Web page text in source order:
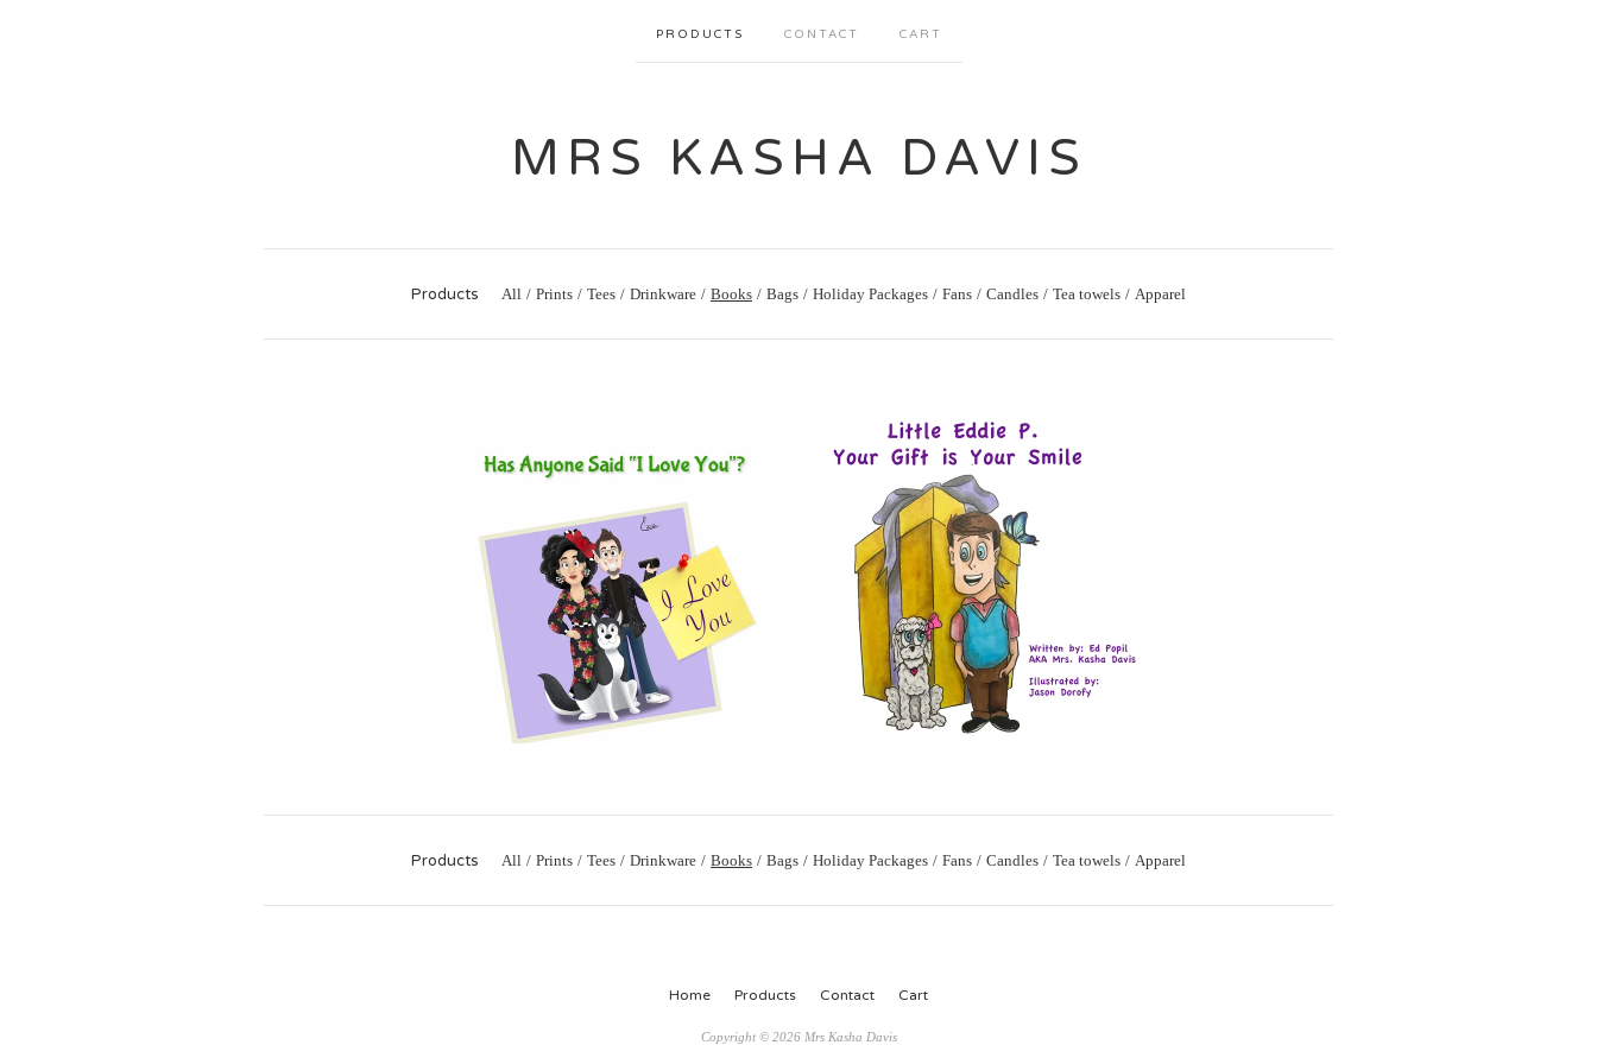
PRODUCTS CONTACT CART
MRS KASHA DAVIS
Products All Prints Tees Drinkware Books Bags Holiday Packages Fans Candles Tea towels Apparel
Products All Prints Tees Drinkware Books Bags Holiday Packages Fans Candles Tea towels Apparel
Home Products Contact Cart
Copyright © 2026 Mrs Kasha Davis